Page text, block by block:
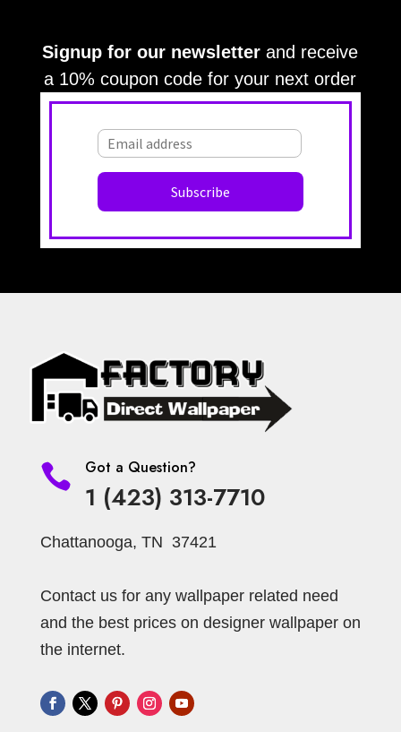
Signup for our newsletter and receive
a 10% coupon code for your next order
 Got a Question?
1 (423) 313-7710
Chattanooga, TN 37421
Contact us for any wallpaper related need
and the best prices on designer wallpaper on
the internet.